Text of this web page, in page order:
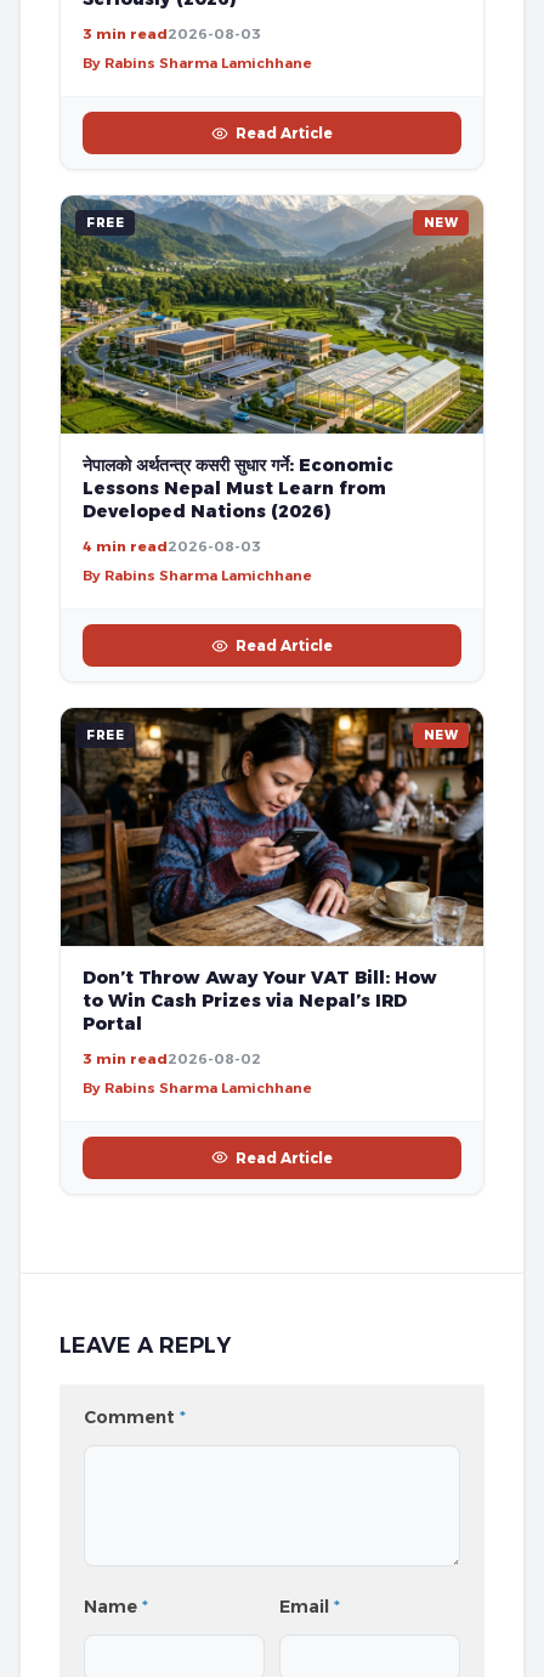
3 min read2026-08-03
By Rabins Sharma Lamichhane
Read Article
FREE NEW
नेपालको अर्थतन्त्र कसरी सुधार गर्ने: Economic
Lessons Nepal Must Learn from
Developed Nations (2026)
4 min read2026-08-03
By Rabins Sharma Lamichhane
Read Article
FREE NEW
Don’t Throw Away Your VAT Bill: How
to Win Cash Prizes via Nepal’s IRD
Portal
3 min read2026-08-02
By Rabins Sharma Lamichhane
Read Article
LEAVE A REPLY
Comment *
Name * Email*